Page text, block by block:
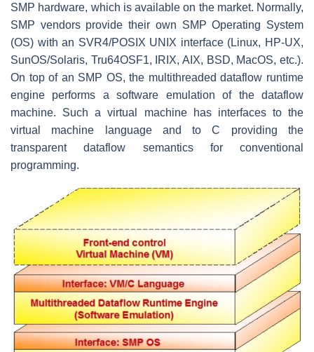
SMP hardware, which is available on the market. Normally,
SMP vendors provide their own SMP Operating System
(OS) with an SVR4/POSIX UNIX interface (Linux, HP-UX,
SunOS/Solaris, Tru64OSF1, IRIX, AIX, BSD, MacOS, etc.).
On top of an SMP OS, the multithreaded dataflow runtime
engine performs a software emulation of the dataflow
machine. Such a virtual machine has interfaces to the
virtual machine language and to C providing the
transparent dataflow semantics for conventional
programming.